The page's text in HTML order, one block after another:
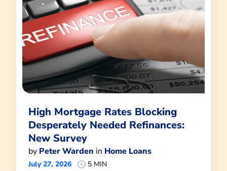
High Mortgage Rates Blocking
Desperately Needed Refinances:
New Survey
by Peter Warden in Home Loans
July 27, 2026 5 MIN